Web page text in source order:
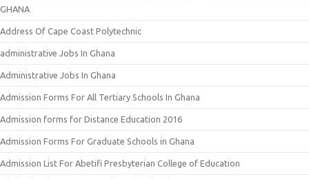
GHANA
Address Of Cape Coast Polytechnic
administrative Jobs In Ghana
Administrative Jobs In Ghana
Admission Forms For All Tertiary Schools In Ghana
Admission forms for Distance Education 2016
Admission Forms For Graduate Schools in Ghana
Admission List For Abetifi Presbyterian College of Education